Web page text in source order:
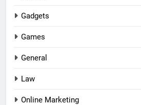
Gadgets
Games
General
Law
Online Marketing